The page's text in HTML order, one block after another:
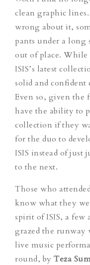
clean graphic
wrong about it,
pants under a long
out of place. While
ISIS’s latest
solid and confident
Even so, given the
have the ability to
collection if they
for the duo to
ISIS instead of just
to the next.
Those who
know what they
spirit of ISIS, a few
grazed the runway
live music
round, by Teza